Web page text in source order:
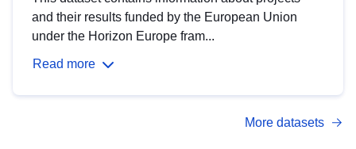
and their results funded by the European Union
under the Horizon Europe fram...
Read more
More datasets